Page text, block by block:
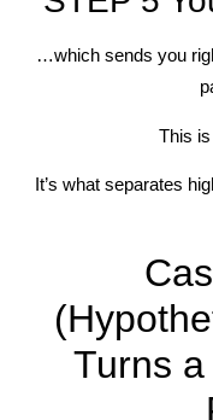
…which sends you
This is
It’s what separates
Turns